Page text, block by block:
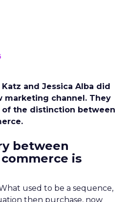
and Jessica Alba did
marketing channel. They
the distinction between
between
is
used to be a sequence,
then purchase, now